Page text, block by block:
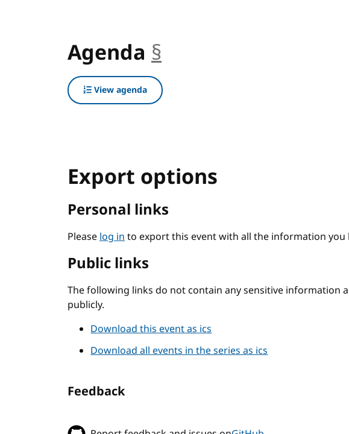
Agenda §
View agenda
Export options
Personal links
Pleaselog into export this event with all the information you
Public links
The following links do not contain any sensitive information
publicly.
Download this event as ics
Download all events in the series as ics
Feedback